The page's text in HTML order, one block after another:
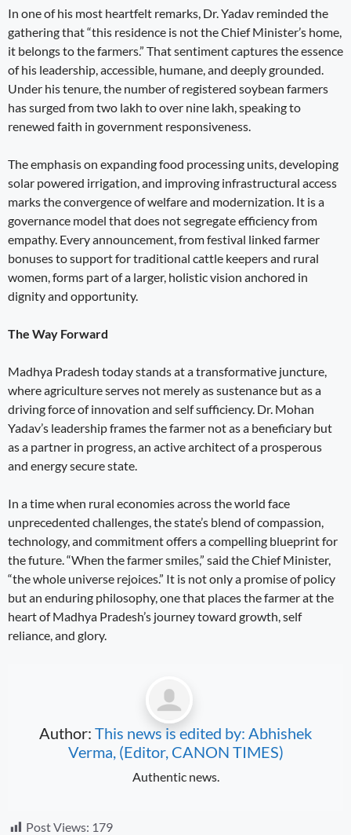
In one of his most heartfelt remarks, Dr. Yadav reminded the
gathering that “this residence is not the Chief Minister’s home,
it belongs to the farmers.” That sentiment captures the essence
of his leadership, accessible, humane, and deeply grounded.
Under his tenure, the number of registered soybean farmers
has surged from two lakh to over nine lakh, speaking to
renewed faith in government responsiveness.
The emphasis on expanding food processing units, developing
solar powered irrigation, and improving infrastructural access
marks the convergence of welfare and modernization. It is a
governance model that does not segregate efficiency from
empathy. Every announcement, from festival linked farmer
bonuses to support for traditional cattle keepers and rural
women, forms part of a larger, holistic vision anchored in
dignity and opportunity.
The Way Forward
Madhya Pradesh today stands at a transformative juncture,
where agriculture serves not merely as sustenance but as a
driving force of innovation and self sufficiency. Dr. Mohan
Yadav’s leadership frames the farmer not as a beneficiary but
as a partner in progress, an active architect of a prosperous
and energy secure state.
In a time when rural economies across the world face
unprecedented challenges, the state’s blend of compassion,
technology, and commitment offers a compelling blueprint for
the future. “When the farmer smiles,” said the Chief Minister,
“the whole universe rejoices.” It is not only a promise of policy
but an enduring philosophy, one that places the farmer at the
heart of Madhya Pradesh’s journey toward growth, self
reliance, and glory.
Author: This news is edited by: Abhishek
Verma, (Editor, CANON TIMES)
Authentic news.
Post Views: 179